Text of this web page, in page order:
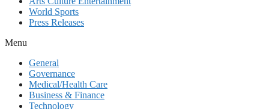
World Sports
Press Releases
Menu
General
Governance
Medical/Health Care
Business & Finance
Technology